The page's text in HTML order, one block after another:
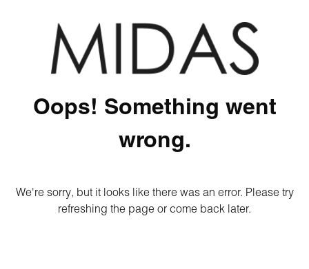
Oops! Something went
wrong.
We're sorry, but it looks like there was an error. Please try
refreshing the page or come back later.